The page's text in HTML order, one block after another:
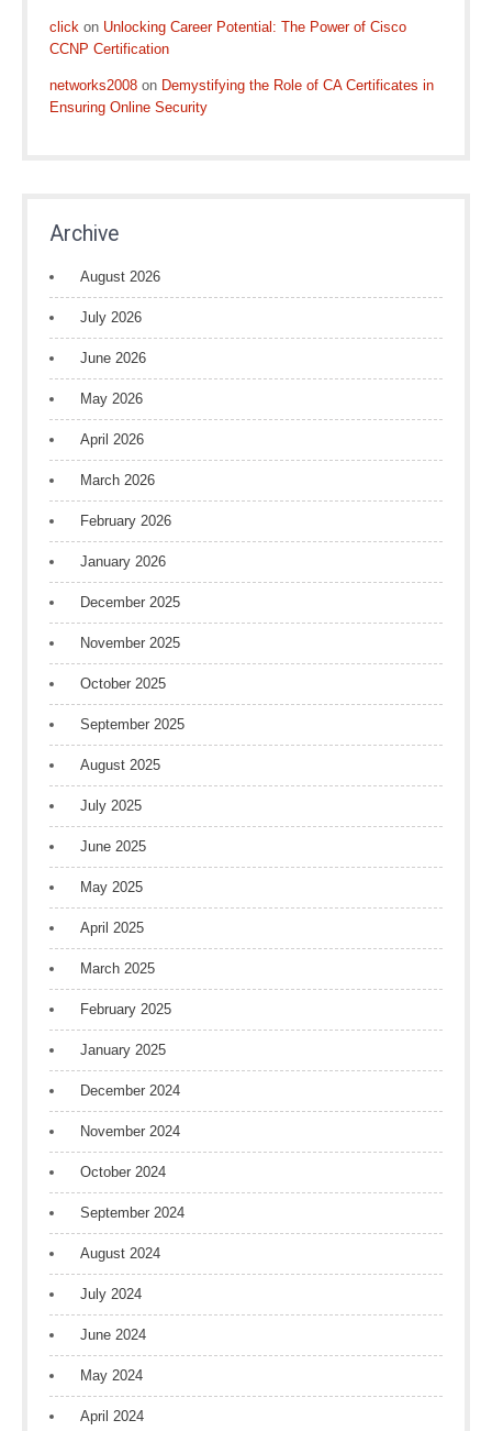
click on Unlocking Career Potential: The Power of Cisco
CCNP Certification
networks2008 on Demystifying the Role of CA Certificates in
Ensuring Online Security
Archive
August 2026
July 2026
June 2026
May 2026
April 2026
March 2026
February 2026
January 2026
December 2025
November 2025
October 2025
September 2025
August 2025
July 2025
June 2025
May 2025
April 2025
March 2025
February 2025
January 2025
December 2024
November 2024
October 2024
September 2024
August 2024
July 2024
June 2024
May 2024
April 2024